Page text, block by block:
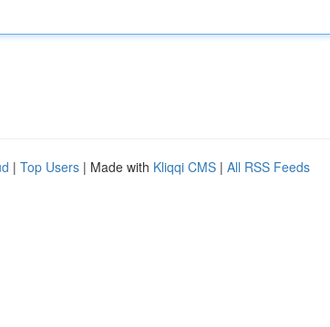
| Top Users | Made with Kliqqi CMS | All RSS Feeds